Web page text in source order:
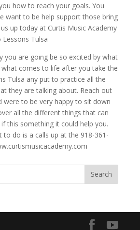
how to reach your goals. You
want to be help support those bring
up today at Curtis Music Academy
Tulsa
you are going be so excited by what
comes to life after you take the
Tulsa any put to practice all the
they are talking about. Reach out
were to be very happy to sit down
all the different things that can
this something it could help you.
to do is a calls up at the 918-361-